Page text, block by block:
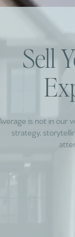
Sell
is not in our
strategy,